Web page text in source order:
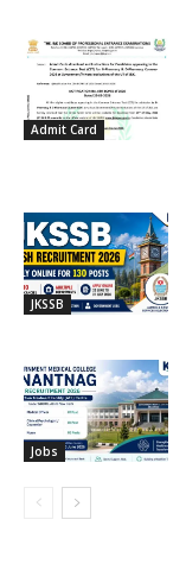
Admit Card
JKSSB
Jobs